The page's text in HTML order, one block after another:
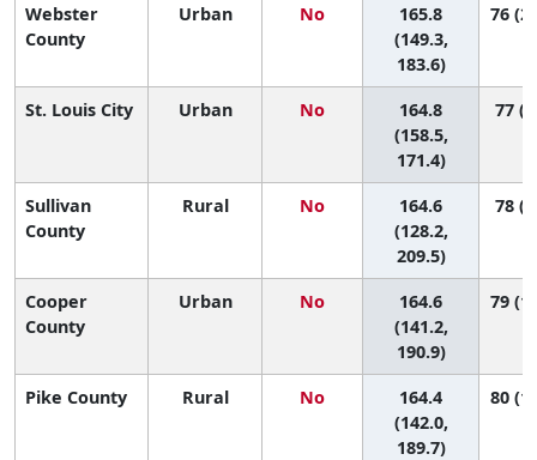
Webster
County
Urban No
165.8
(149.3,
183.6)
76
St. Louis City Urban No
164.8
(158.5,
171.4)
77
Sullivan
County
Rural No
164.6
(128.2,
209.5)
78
Cooper
County
Urban No
164.6
(141.2,
190.9)
79
Pike County Rural No
164.4
(142.0,
189.7)
80